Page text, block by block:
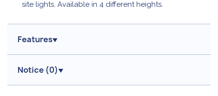
site lights. Available in 4 different heights.
Features
Notice (0)